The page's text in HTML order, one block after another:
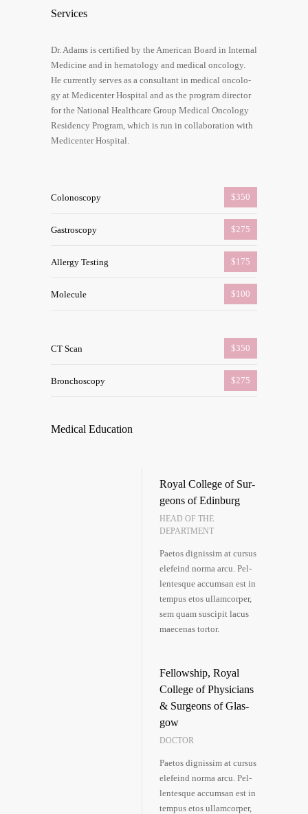
Ser­vices
Dr. Adams is cer­ti­fied by the Ame­ri­can Board in Inter­nal
Medi­ci­ne and in hema­to­lo­gy and medi­cal onco­lo­gy.
He curr­ent­ly ser­ves as a con­sul­tant in medi­cal onco­lo­
gy at Medi­cen­ter Hos­pi­tal and as the pro­gram direc­tor
for the Natio­nal Health­ca­re Group Medi­cal Onco­lo­gy
Resi­den­cy Pro­gram, which is run in col­la­bo­ra­ti­on with
Medi­cen­ter Hospital.
Colo­no­sco­py $350
Gas­tro­sco­py $275
Aller­gy Test­ing $175
Mole­cu­le $100
CT Scan $350
Bron­cho­sco­py $275
Medi­cal Education
Roy­al Col­lege of Sur­
ge­ons of Edin­burg
HEAD OF THE
DEPARTMENT
Pae­tos dig­nis­sim at cur­sus
ele­feind nor­ma arcu. Pel­
len­tes­que accum­san est in
tem­pus etos ullam­cor­per,
sem quam sus­ci­pit lacus
mae­ce­nas tortor.
Fel­low­ship, Roy­al
Col­lege of Phy­si­ci­ans
& Sur­ge­ons of Glas­
gow
DOCTOR
Pae­tos dig­nis­sim at cur­sus
ele­feind nor­ma arcu. Pel­
len­tes­que accum­san est in
tem­pus etos ullam­cor­per,